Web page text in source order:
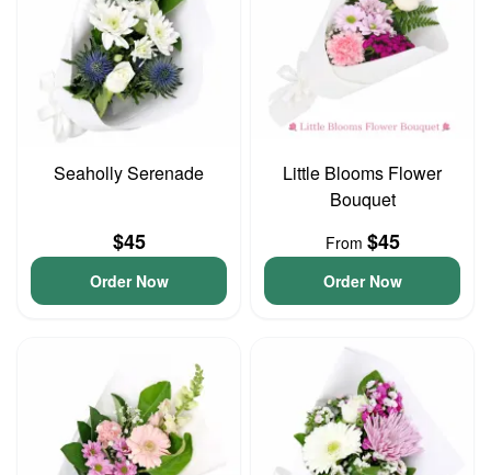
Seaholly Serenade
$45
Order Now
Little Blooms Flower
Bouquet
From $45
Order Now